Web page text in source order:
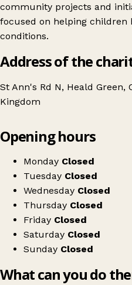
community projects and
focused on helping
conditions.
Address of the
St Ann's Rd N, Heald Green,
Kingdom
St Ann's Hospice
Opening hours
Monday Closed
Tuesday Closed
Wednesday Closed
Thursday Closed
Friday Closed
Saturday Closed
Sunday Closed
What can you do